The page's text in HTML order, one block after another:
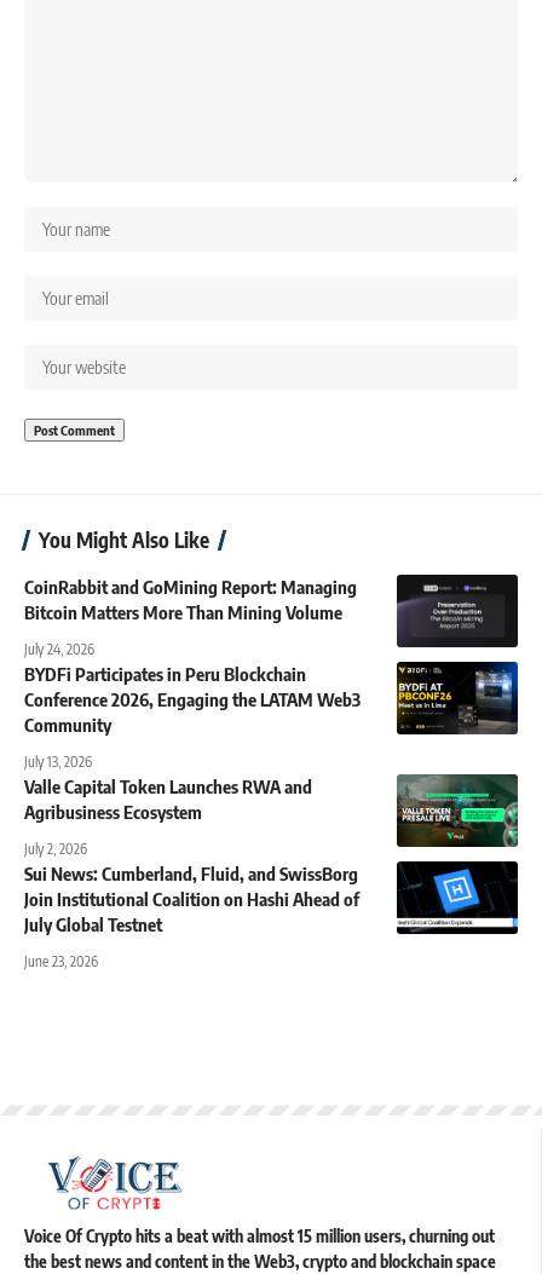
You Might Also Like
CoinRabbit and GoMining Report: Managing
Bitcoin Matters More Than Mining Volume
July 24, 2026
BYDFi Participates in Peru Blockchain
Conference 2026, Engaging the LATAM Web3
Community
July 13, 2026
Valle Capital Token Launches RWA and
Agribusiness Ecosystem
July 2, 2026
Sui News: Cumberland, Fluid, and SwissBorg
Join Institutional Coalition on Hashi Ahead of
July Global Testnet
June 23, 2026
Voice Of Crypto hits a beat with almost 15 million users, churning out
the best news and content in the Web3, crypto and blockchain space